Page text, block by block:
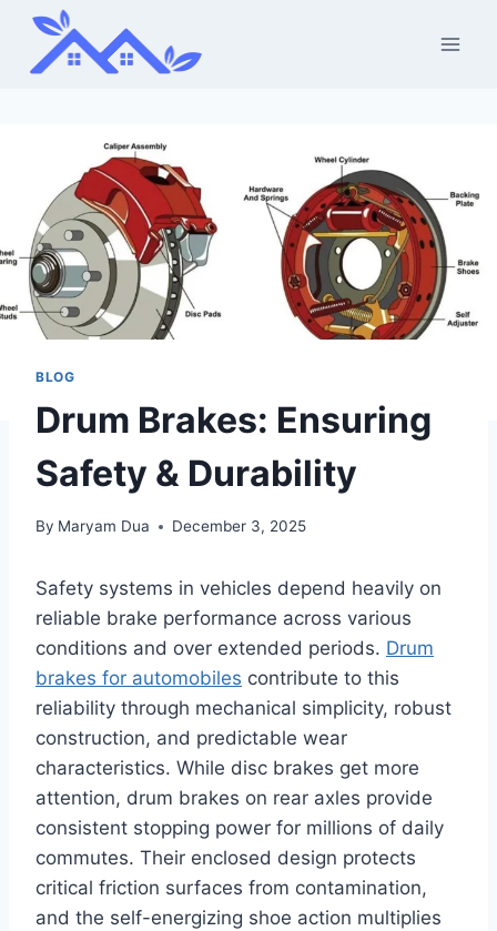
Skip
content
BLOG
Drum Brakes: Ensuring
Safety & Durability
By Maryam Dua December 3, 2025
Safety systems in vehicles depend heavily on
reliable brake performance across various
conditions and over extended periods. Drum
brakes for automobiles contribute to this
reliability through mechanical simplicity, robust
construction, and predictable wear
characteristics. While disc brakes get more
attention, drum brakes on rear axles provide
consistent stopping power for millions of daily
commutes. Their enclosed design protects
critical friction surfaces from contamination,
and the self-energizing shoe action multiplies